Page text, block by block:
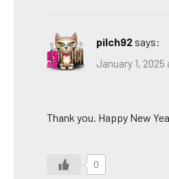
pilch92 says:
January 1, 2025
Thank you. Happy New
0